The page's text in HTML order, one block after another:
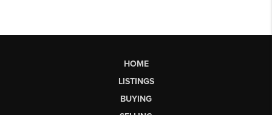
HOME
LISTINGS
BUYING